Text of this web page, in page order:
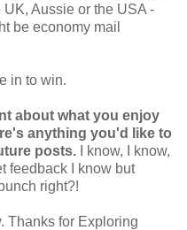
Aussie or the USA -
be economy mail
in to win.
about what you enjoy
anything you'd like to
posts. I know, I know,
feedback I know but
right?!
Thanks for Exploring